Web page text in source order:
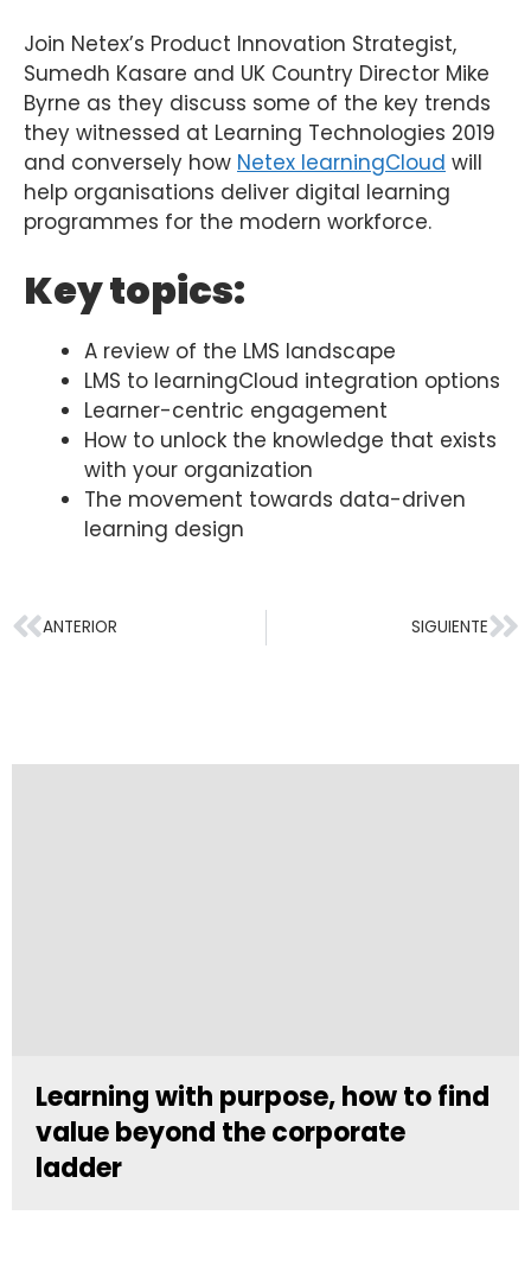
Join Netex’s Product Innovation Strategist,
Sumedh Kasare and UK Country Director Mike
Byrne as they discuss some of the key trends
they witnessed at Learning Technologies 2019
and conversely how Netex learningCloud will
help organisations deliver digital learning
programmes for the modern workforce.
Key topics:
A review of the LMS landscape
LMS to learningCloud integration options
Learner-centric engagement
How to unlock the knowledge that exists
with your organization
The movement towards data-driven
learning design
ANTERIOR SIGUIENTE
Learning with purpose, how to find
value beyond the corporate
ladder